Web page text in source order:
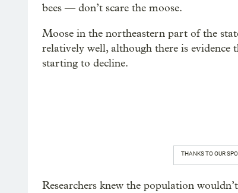
bees — don’t scare the moose.
Moose in the northeastern part of the
relatively well, although there is evidence
starting to decline.
THANKS TO OUR
Researchers knew the population